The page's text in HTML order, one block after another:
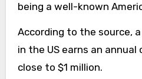
being a well-known
According to the source,
in the US earns an
close to $1 million.